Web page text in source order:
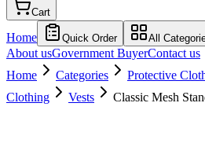
Cart
Home Quick Order All
About usGovernment BuyerContact us
Home
Categories Protective
Clothing
Vests Classic Mesh